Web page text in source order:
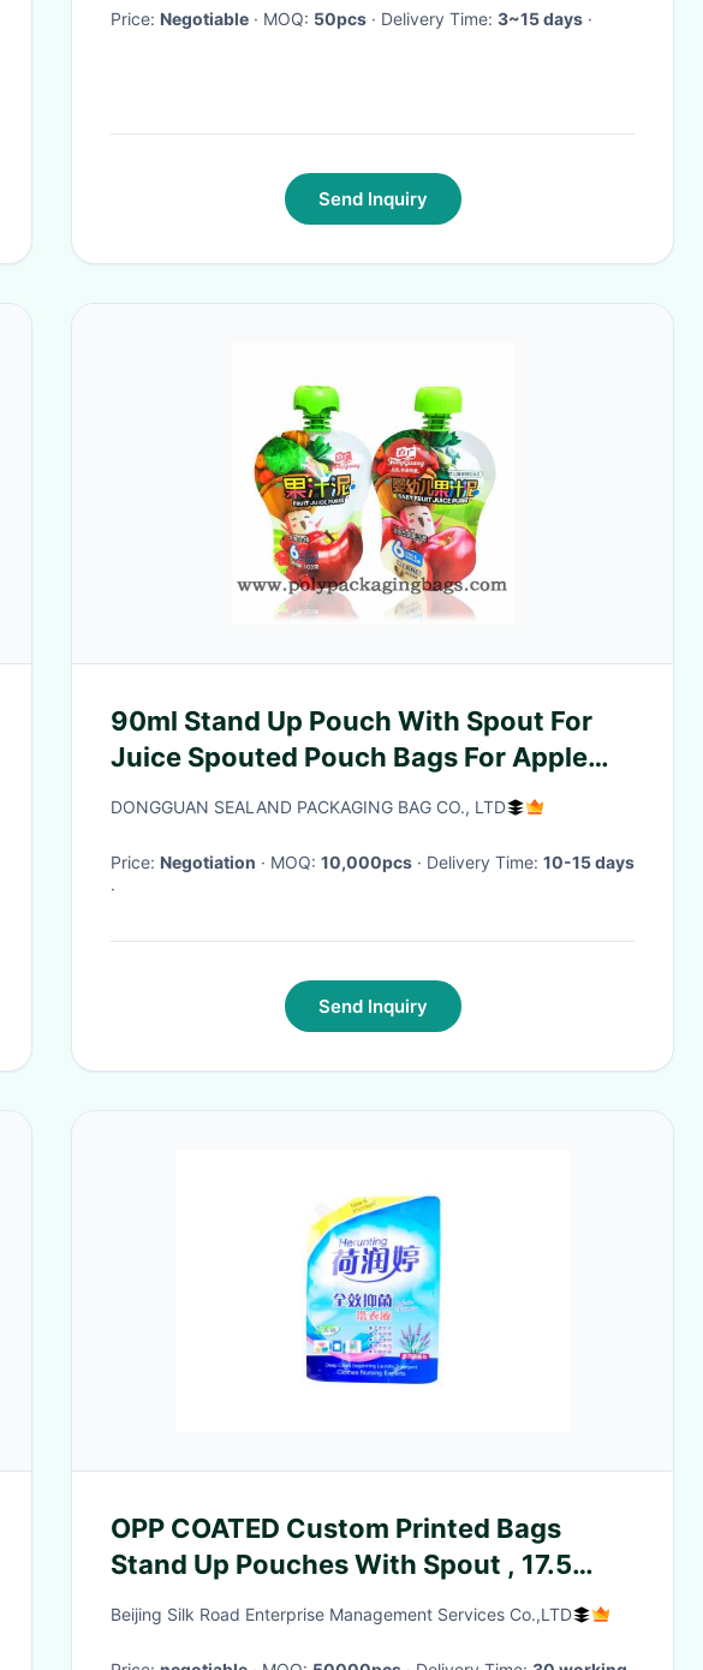
Price: Negotiable · MOQ: 50pcs · Delivery Time: 3~15 days ·
Send Inquiry
90ml Stand Up Pouch With Spout For
Juice Spouted Pouch Bags For Apple
Juice
DONGGUAN SEALAND PACKAGING BAG CO., LTD
Price: Negotiation · MOQ: 10,000pcs · Delivery Time: 10-15 days
·
Send Inquiry
OPP COATED Custom Printed Bags
Stand Up Pouches With Spout , 17.5
Thread Thick
Beijing Silk Road Enterprise Management Services Co.,LTD